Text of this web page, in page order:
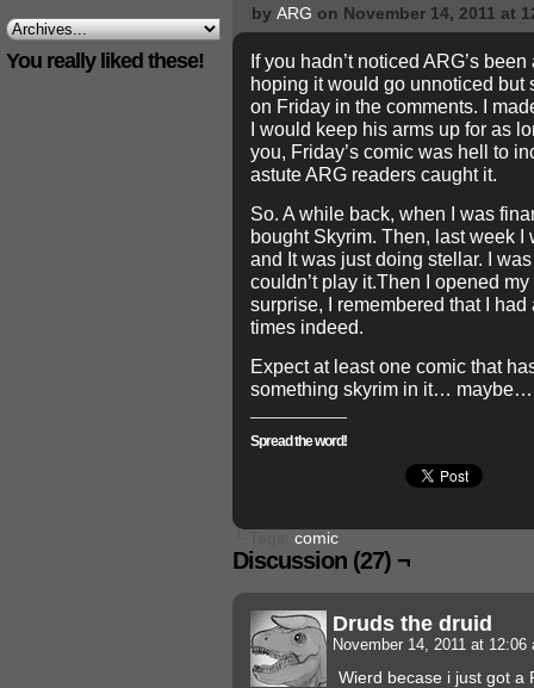
You really liked these!
by ARG on November 14, 2011 at
If you hadn’t noticed ARG’s
hoping it would go unnoticed but
on Friday in the comments. I
I would keep his arms up for as
you, Friday’s comic was hell to
astute ARG readers caught it.
So. A while back, when I was
bought Skyrim. Then, last week
and It was just doing stellar. I
couldn’t play it.Then I opened
surprise, I remembered that I
times indeed.
Expect at least one comic that
something skyrim in it… maybe…
Spread the word!
comic
Discussion (27) ¬
Druds the druid
November 14, 2011 at
Wierd becase i just got a